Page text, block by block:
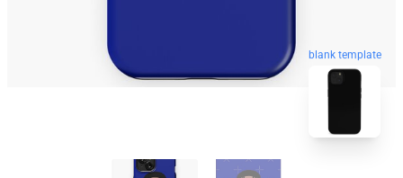
blank template